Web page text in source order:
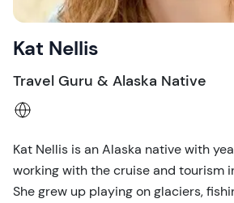
Kat Nellis
Travel Guru & Alaska Native
Kat Nellis is an Alaska native with
working with the cruise and tourism
She grew up playing on glaciers,